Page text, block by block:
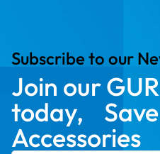
Subscribe to our
Join our
today, Save
Accessories